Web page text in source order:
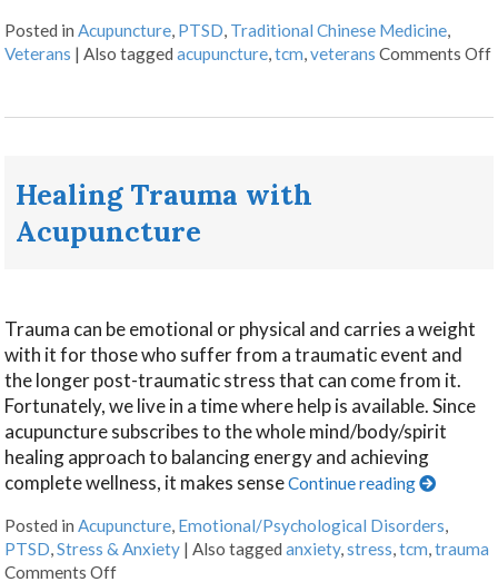
Posted inAcupuncture, PTSD, Traditional Chinese Medicine,
Veterans |Also taggedacupuncture,tcm,veterans Comments Off
Healing Trauma with
Acupuncture
Trauma can be emotional or physical and carries a weight
with it for those who suffer from a traumatic event and
the longer post-traumatic stress that can come from it.
Fortunately, we live in a time where help is available. Since
acupuncture subscribes to the whole mind/body/spirit
healing approach to balancing energy and achieving
complete wellness, it makes senseContinue reading
Posted inAcupuncture, Emotional/Psychological Disorders,
PTSD,Stress & Anxiety |Also taggedanxiety,stress,tcm,trauma
Comments Off